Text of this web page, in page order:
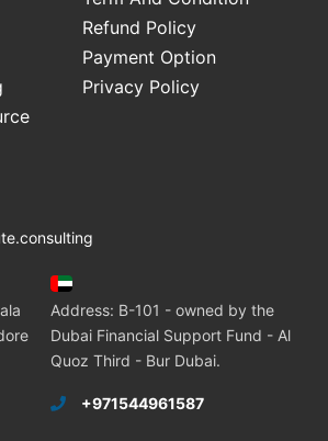
Refund Policy
Payment Option
Privacy Policy
Address: B-101 - owned by the
Dubai Financial Support Fund - Al
Quoz Third - Bur Dubai.
+971544961587